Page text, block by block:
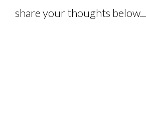
share your thoughts below...